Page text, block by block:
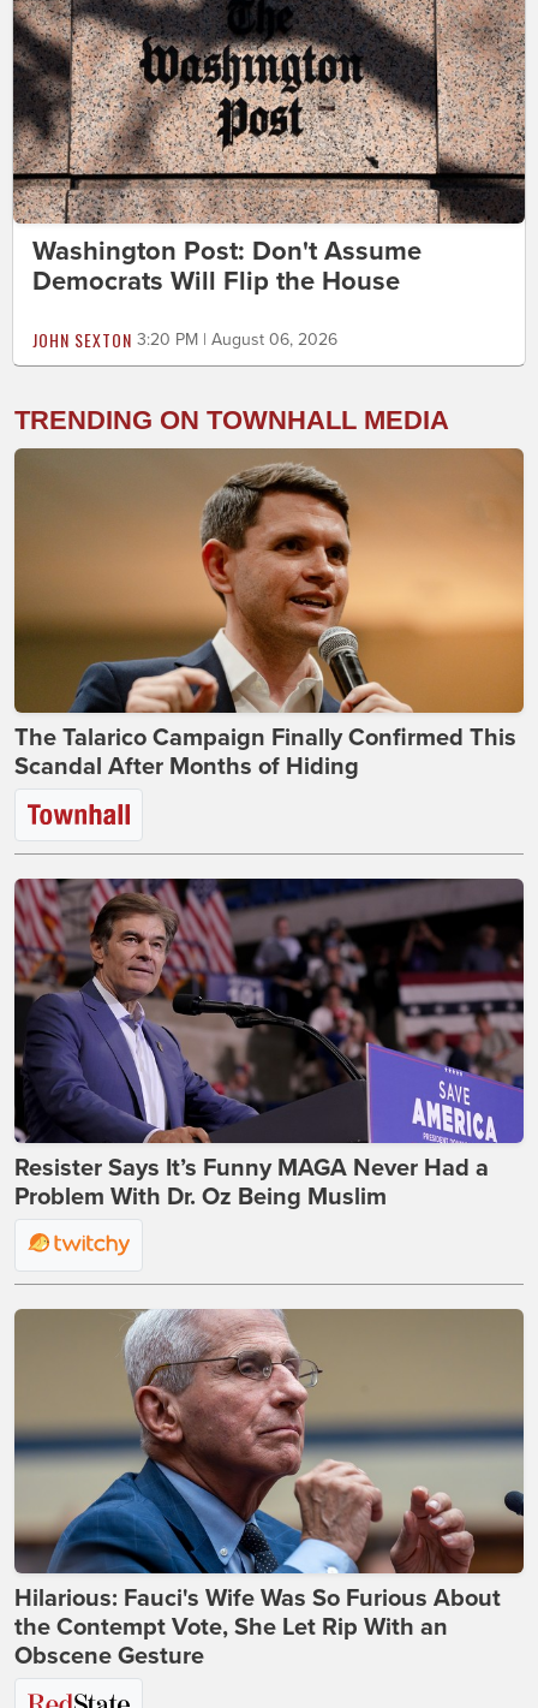
Washington Post: Don't Assume
Democrats Will Flip the House
JOHN SEXTON 3:20 PM | August 06, 2026
TRENDING ON TOWNHALL MEDIA
The Talarico Campaign Finally Confirmed This
Scandal After Months of Hiding
Resister Says It’s Funny MAGA Never Had a
Problem With Dr. Oz Being Muslim
Hilarious: Fauci's Wife Was So Furious About
the Contempt Vote, She Let Rip With an
Obscene Gesture